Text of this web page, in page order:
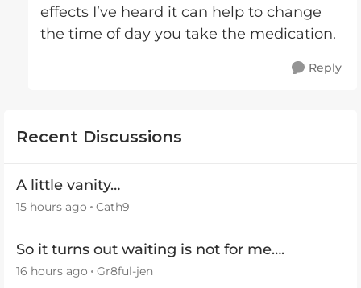
effects I’ve heard it can help to change
the time of day you take the medication.
Reply
Recent Discussions
A little vanity…
15 hours ago Cath9
So it turns out waiting is not for me….
16 hours ago Gr8ful-jen